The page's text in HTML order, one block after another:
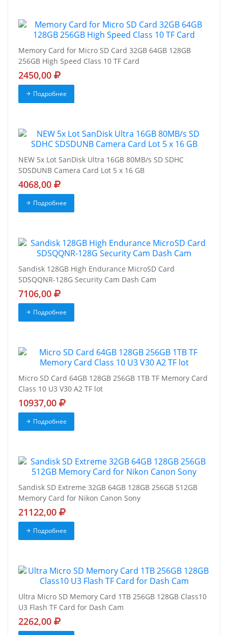
Memory Card for Micro SD Card 32GB 64GB 128GB
256GB High Speed Class 10 TF Card
2450,00
Подробнее
NEW 5x Lot SanDisk Ultra 16GB 80MB/s SD SDHC
SDSDUNB Camera Card Lot 5 x 16 GB
4068,00
Подробнее
Sandisk 128GB High Endurance MicroSD Card
SDSQQNR-128G Security Cam Dash Cam
7106,00
Подробнее
Micro SD Card 64GB 128GB 256GB 1TB TF Memory Card
Class 10 U3 V30 A2 TF lot
10937,00
Подробнее
Sandisk SD Extreme 32GB 64GB 128GB 256GB 512GB
Memory Card for Nikon Canon Sony
21122,00
Подробнее
Ultra Micro SD Memory Card 1TB 256GB 128GB Class10
U3 Flash TF Card for Dash Cam
2262,00